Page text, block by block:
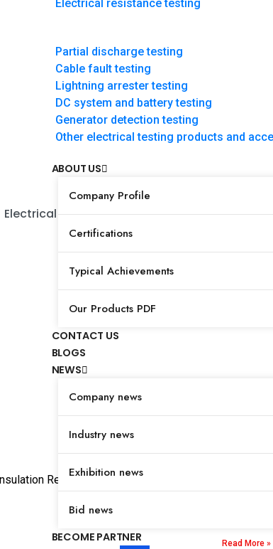
Electrical resistance testing
Partial discharge testing
Cable fault testing
Lightning arrester testing
DC system and battery testing
Generator detection testing
Other electrical testing products and
ABOUT US
Company Profile
Certifications
Typical Achievements
Our Products PDF
CONTACT US
BLOGS
NEWS
Company news
Industry news
Exhibition news
Bid news
BECOME PARTNER
Electrical resistance testing
Resistance Tester
Read More »